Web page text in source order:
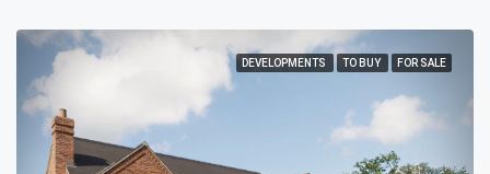
DEVELOPMENTS TO BUY FOR SALE